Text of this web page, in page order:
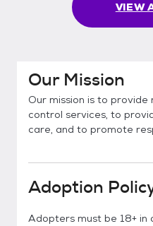
VIEW
Our Mission
Our mission is to
control services, to
care, and to promote
Adoption
Adopters must be 18+